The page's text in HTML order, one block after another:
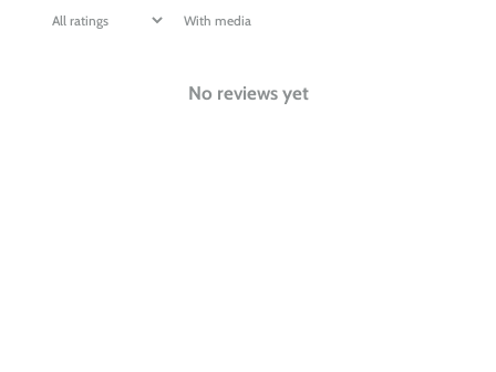
With media
No reviews yet